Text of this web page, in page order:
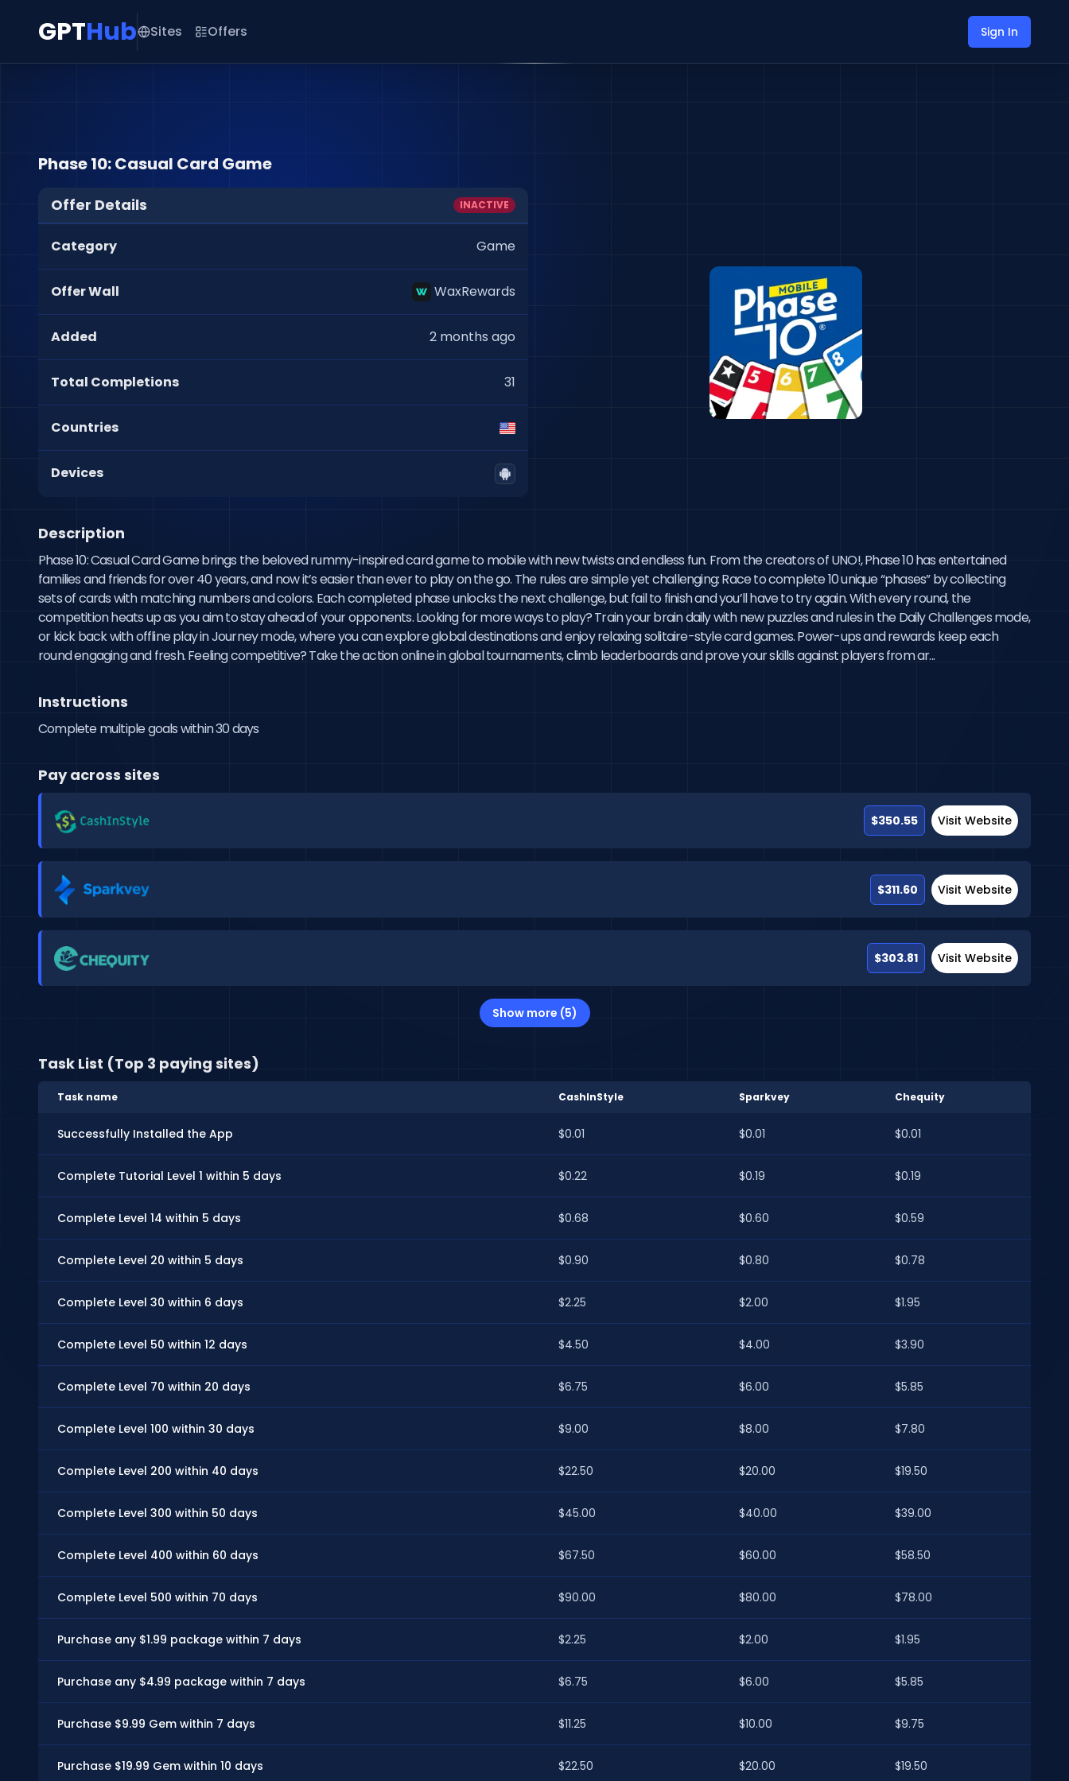
GPTHub Sites Offers Sign In
Phase 10: Casual Card Game
Offer Details INACTIVE
Category Game
Offer Wall WaxRewards
Added 2 months ago
Total Completions 31
Countries
Devices
Description
Phase 10: Casual Card Game brings the beloved rummy-inspired card game to mobile with new twists and endless fun. From the creators of UNO!, Phase 10 has entertained
families and friends for over 40 years, and now it’s easier than ever to play on the go. The rules are simple yet challenging: Race to complete 10 unique “phases” by collecting
sets of cards with matching numbers and colors. Each completed phase unlocks the next challenge, but fail to finish and you’ll have to try again. With every round, the
competition heats up as you aim to stay ahead of your opponents. Looking for more ways to play? Train your brain daily with new puzzles and rules in the Daily Challenges mode,
or kick back with offline play in Journey mode, where you can explore global destinations and enjoy relaxing solitaire-style card games. Power-ups and rewards keep each
round engaging and fresh. Feeling competitive? Take the action online in global tournaments, climb leaderboards and prove your skills against players from ar...
Instructions
Complete multiple goals within 30 days
Pay across sites
$350.55 Visit Website
$311.60 Visit Website
$303.81 Visit Website
Show more (5)
Task List (Top 3 paying sites)
Task name CashInStyle Sparkvey Chequity
Successfully Installed the App $0.01 $0.01 $0.01
Complete Tutorial Level 1 within 5 days $0.22 $0.19 $0.19
Complete Level 14 within 5 days $0.68 $0.60 $0.59
Complete Level 20 within 5 days $0.90 $0.80 $0.78
Complete Level 30 within 6 days $2.25 $2.00 $1.95
Complete Level 50 within 12 days $4.50 $4.00 $3.90
Complete Level 70 within 20 days $6.75 $6.00 $5.85
Complete Level 100 within 30 days $9.00 $8.00 $7.80
Complete Level 200 within 40 days $22.50 $20.00 $19.50
Complete Level 300 within 50 days $45.00 $40.00 $39.00
Complete Level 400 within 60 days $67.50 $60.00 $58.50
Complete Level 500 within 70 days $90.00 $80.00 $78.00
Purchase any $1.99 package within 7 days $2.25 $2.00 $1.95
Purchase any $4.99 package within 7 days $6.75 $6.00 $5.85
Purchase $9.99 Gem within 7 days $11.25 $10.00 $9.75
Purchase $19.99 Gem within 10 days $22.50 $20.00 $19.50